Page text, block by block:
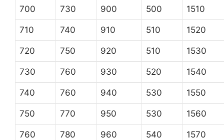
700 730 900 500 1510
710 740 910 510 1520
720 750 920 510 1530
730 760 930 520 1540
740 760 940 530 1550
750 770 950 530 1560
760 780 960 540 1570